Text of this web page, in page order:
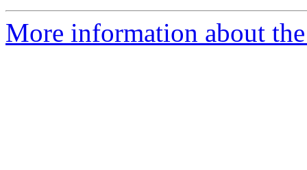
More information about